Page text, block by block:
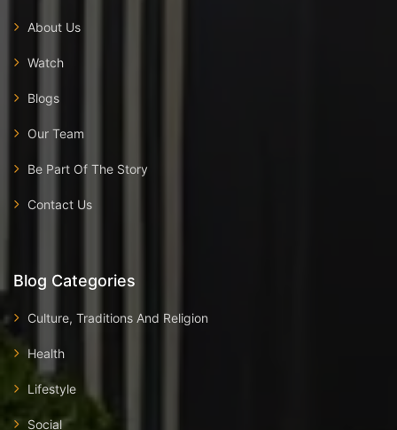
About Us
Watch
Blogs
Our Team
Be Part Of The Story
Contact Us
Blog Categories
Culture, Traditions And Religion
Health
Lifestyle
Social